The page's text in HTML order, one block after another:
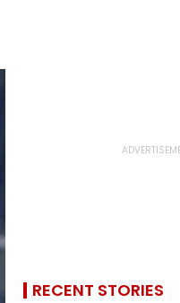
RECENT STORIES